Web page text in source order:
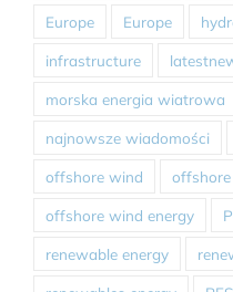
Europe Europe
infrastructure
morska energia wiatrowa
najnowsze wiadomości
offshore wind
offshore wind energy
renewable energy